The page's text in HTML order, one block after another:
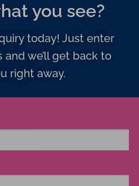
you see?
today! Just enter
and we’ll get back to
right away.